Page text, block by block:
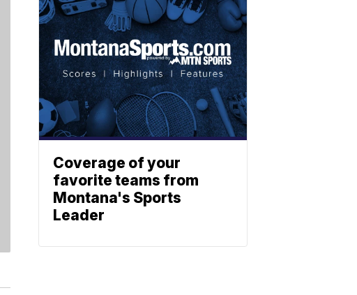
Coverage of your
favorite teams from
Montana's Sports
Leader